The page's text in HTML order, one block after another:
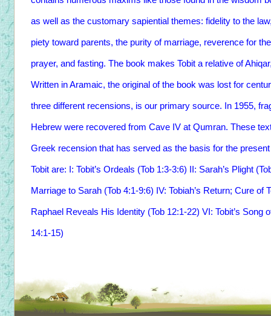
as well as the customary sapiential themes: fidelity to the
piety toward parents, the purity of marriage, reverence for
prayer, and fasting. The book makes Tobit a relative of
Written in Aramaic, the original of the book was lost for
three different recensions, is our primary source. In 1955,
Hebrew were recovered from Cave IV at Qumran. These
Greek recension that has served as the basis for the
Tobit are: I: Tobit’s Ordeals (Tob 1:3-3:6) II: Sarah’s Plight
Marriage to Sarah (Tob 4:1-9:6) IV: Tobiah’s Return; Cure of
Raphael Reveals His Identity (Tob 12:1-22) VI: Tobit’s Song
14:1-15)